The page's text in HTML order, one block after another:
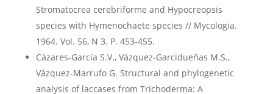
Stromatocrea cerebriforme and Hypocreopsis
species with Hymenochaete species // Mycologia.
1964. Vol. 56, N 3. P. 453-455.
Cázares-García S.V., Vázquez-Garcidueñas M.S.,
Vázquez-Marrufo G. Structural and phylogenetic
analysis of laccases from Trichoderma: A